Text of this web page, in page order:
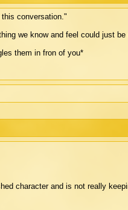
conversation."
we know and feel could just be
them in fron of you*
character and is not really